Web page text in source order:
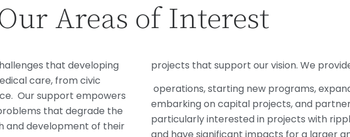
Areas of Interest
that developing
care, from civic
Our support empowers
that degrade the
and development of their
projects that support our vision. We
operations, starting new programs,
embarking on capital projects, and
particularly interested in projects with